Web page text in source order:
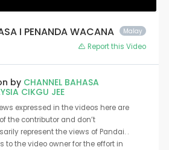
Malay
I PENANDA WACANA
Report this Video
by CHANNEL BAHASA
CIKGU JEE
expressed in the videos here are
the contributor and don’t
represent the views of Pandai. .
to the video owner for the effort in